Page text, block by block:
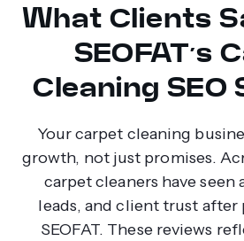
What Clients
SEOFAT’s
Cleaning SEO
Your carpet cleaning
growth, not just promises.
carpet cleaners have seen
leads, and client trust
SEOFAT. These reviews